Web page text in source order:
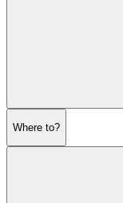
Where to?